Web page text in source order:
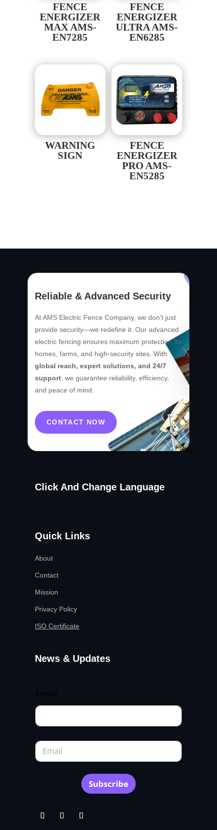
FENCE
ENERGIZER
MAX AMS-
EN7285
FENCE
ENERGIZER
ULTRA AMS-
EN6285
WARNING
SIGN
FENCE
ENERGIZER
PRO AMS-
EN5285
Reliable & Advanced Security
At AMS Electric Fence Company, we don’t just
provide security—we redefine it. Our advanced
electric fencing ensures maximum protection for
homes, farms, and high-security sites. With
global reach, expert solutions, and 24/7
support, we guarantee reliability, efficiency,
and peace of mind.
CONTACT NOW
Click And Change Language
Quick Links
About
Contact
Mission
Privacy Policy
ISO Certificate
News & Updates
E
a
Subscribe